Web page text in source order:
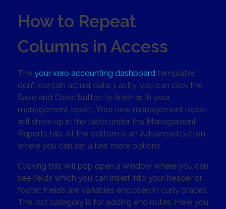
How to Repeat
Columns in Access
The your xero accounting dashboard templates
don’t contain actual data. Lastly, you can click the
Save and Close button to finish with your
management report. Your new management report
will show up in the table under the Management
Reports tab. At the bottom is an Advanced button
where you can set a few more options.
Clicking this will pop open a window where you can
see fields which you can insert into your header or
footer. Fields are variables enclosed in curly braces.
The last category is for adding end notes. Here you